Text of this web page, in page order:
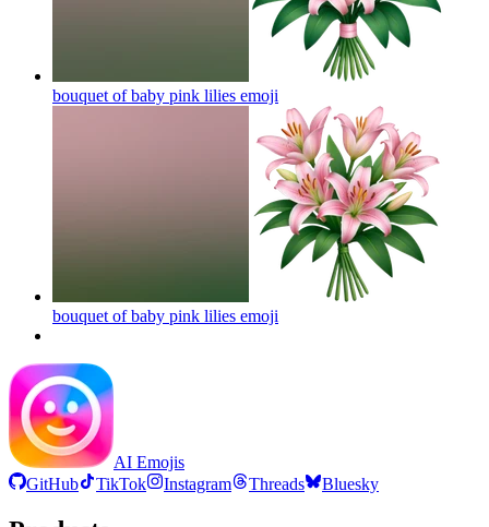
bouquet of baby pink lilies emoji
bouquet of baby pink lilies emoji
AI Emojis
GitHub
TikTok Instagram Threads Bluesky